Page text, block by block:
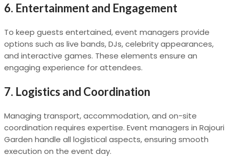
6. Entertainment and Engagement
To keep guests entertained, event managers provide
options such as live bands, DJs, celebrity appearances,
and interactive games. These elements ensure an
engaging experience for attendees.
7. Logistics and Coordination
Managing transport, accommodation, and on-site
coordination requires expertise. Event managers in Rajouri
Garden handle all logistical aspects, ensuring smooth
execution on the event day.